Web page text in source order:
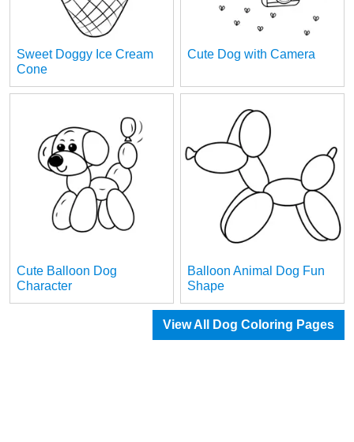
Sweet Doggy Ice Cream
Cone
Cute Dog with Camera
Cute Balloon Dog
Character
Balloon Animal Dog Fun
Shape
View All Dog Coloring Pages